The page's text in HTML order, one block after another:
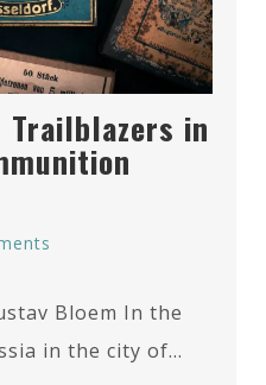
Trailblazers in
Bloem In the
in the city of…